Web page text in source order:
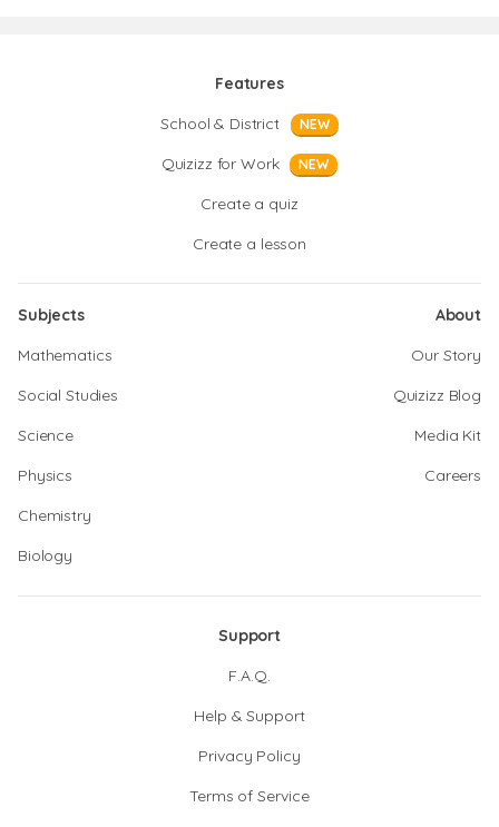
Features
School & District
NEW
Quizizz for Work NEW
Create a quiz
Create a lesson
Subjects
Mathematics
Social Studies
Science
Physics
Chemistry
Biology
About
Our Story
Quizizz Blog
Media Kit
Careers
Support
F.A.Q.
Help & Support
Privacy Policy
Terms of Service